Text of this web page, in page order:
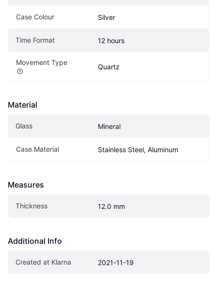
Case Colour Silver
Time Format 12 hours
Movement Type
Quartz
Material
Glass Mineral
Case Material Stainless Steel, Aluminum
Measures
Thickness 12.0 mm
Additional Info
Created at Klarna 2021-11-19